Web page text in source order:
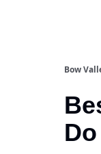
Bow